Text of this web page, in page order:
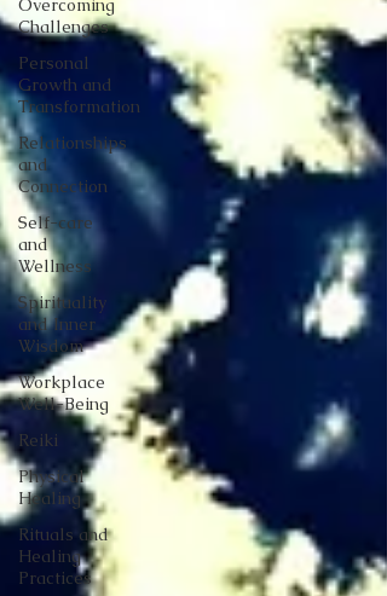
Overcoming
Challenges
Personal
Growth and
Transformation
Relationships
and
Connection
Self-care
and
Wellness
Spirituality
and Inner
Wisdom
Workplace
Well-Being
Reiki
Physical
Healing
Rituals and
Healing
Practices